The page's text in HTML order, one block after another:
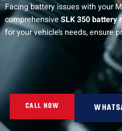
Facing battery issues with your
comprehensive SLK 350 battery
for your vehicle’s needs, ensure
CALL NOW